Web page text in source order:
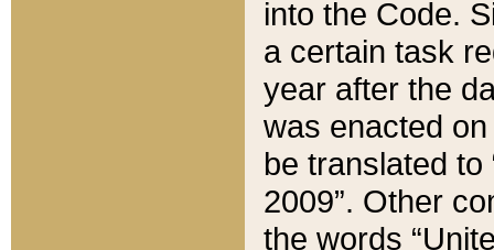
into the Code.
a certain task
year after the
was enacted
be translated
2009”. Other
the words